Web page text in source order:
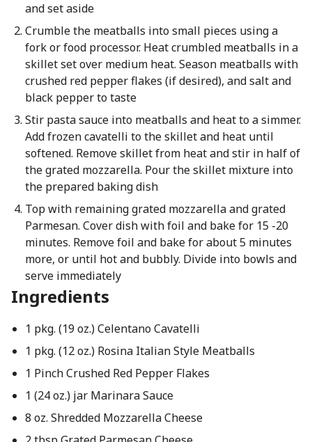
and set aside
Crumble the meatballs into small pieces using a
fork or food processor. Heat crumbled meatballs in a
skillet set over medium heat. Season meatballs with
crushed red pepper flakes (if desired), and salt and
black pepper to taste
Stir pasta sauce into meatballs and heat to a simmer.
Add frozen cavatelli to the skillet and heat until
softened. Remove skillet from heat and stir in half of
the grated mozzarella. Pour the skillet mixture into
the prepared baking dish
Top with remaining grated mozzarella and grated
Parmesan. Cover dish with foil and bake for 15 -20
minutes. Remove foil and bake for about 5 minutes
more, or until hot and bubbly. Divide into bowls and
serve immediately
Ingredients
1 pkg. (19 oz.) Celentano Cavatelli
1 pkg. (12 oz.) Rosina Italian Style Meatballs
1 Pinch Crushed Red Pepper Flakes
1 (24 oz.) jar Marinara Sauce
8 oz. Shredded Mozzarella Cheese